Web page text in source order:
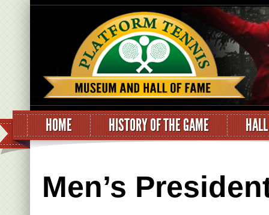
HOME HISTORY OF THE GAME
Men’s